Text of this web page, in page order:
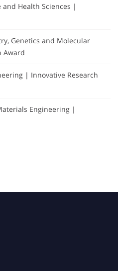
Health Sciences |
Genetics and Molecular
Award
| Innovative Research
Engineering |